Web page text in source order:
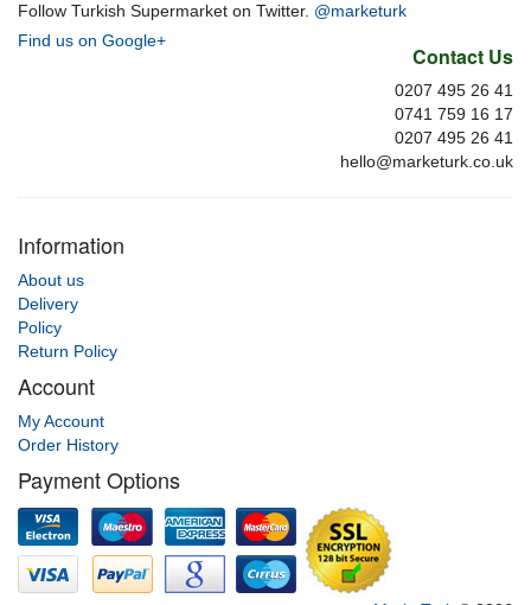
Follow Turkish Supermarket on Twitter. @marketurk
Find us on Google+
Contact Us
0207 495 26 41
0741 759 16 17
0207 495 26 41
hello@marketurk.co.uk
Information
About us
Delivery
Policy
Return Policy
Account
My Account
Order History
Payment Options